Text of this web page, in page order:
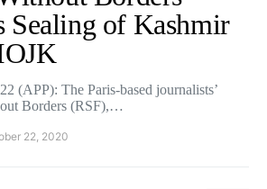
Sealing of Kashmir
(APP): The Paris-based journalists’
Borders (RSF),…
22, 2020